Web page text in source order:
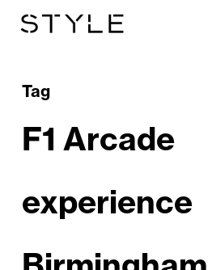
contentTag
F1 Arcade
experience